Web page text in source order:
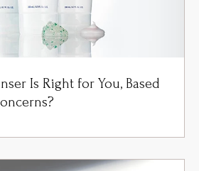
Is Right for You, Based